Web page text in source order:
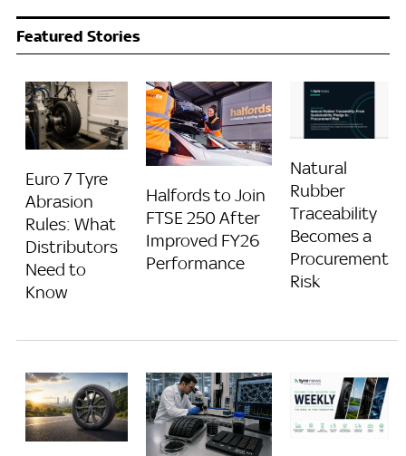
Featured Stories
Euro 7 Tyre
Abrasion
Rules: What
Distributors
Need to
Know
Halfords to Join
FTSE 250 After
Improved FY26
Performance
Natural
Rubber
Traceability
Becomes a
Procurement
Risk